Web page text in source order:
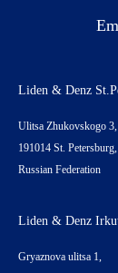
Liden & Denz
Ulitsa Zhukovskogo
191014 St. Petersburg,
Russian Federation
Liden & Denz
Gryaznova ulitsa 1,